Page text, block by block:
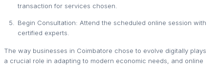
transaction for services chosen.
Begin Consultation: Attend the scheduled online session with
certified experts.
The way businesses in Coimbatore chose to evolve digitally plays
a crucial role in adapting to modern economic needs, and online